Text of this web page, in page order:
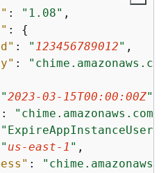
: "1.08" ,
: {
: " 123456789012" ,
:
"2023-03-15T00:00:00Z"
: "chime.amazonaws.com"
"ExpireAppInstanceUser"
" us-east-1 " ,
: